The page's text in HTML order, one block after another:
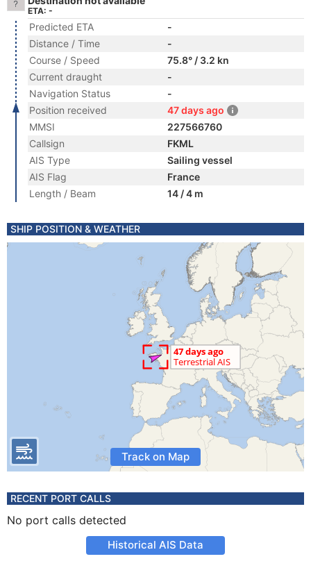
ETA: -
Predicted ETA
-
Distance / Time
-
Course / Speed
75.8° / 3.2 kn
Current draught
-
Navigation Status
-
Position received
47 days ago
MMSI
227566760
Callsign
FKML
AIS Type
Sailing vessel
AIS Flag
France
Length / Beam
14 / 4 m
SHIP POSITION & WEATHER
Track on Map
RECENT PORT CALLS
No port calls detected
Historical AIS Data